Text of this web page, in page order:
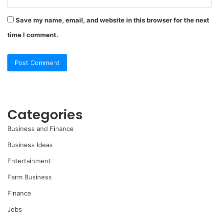
Save my name, email, and website in this browser for the next
time I comment.
Categories
Business and Finance
Business Ideas
Entertainment
Farm Business
Finance
Jobs